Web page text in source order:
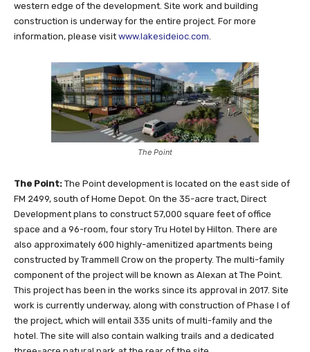
western edge of the development. Site work and building
construction is underway for the entire project. For more
information, please visit www.lakesideioc.com.
The Point
The Point: The Point development is located on the east side of
FM 2499, south of Home Depot. On the 35-acre tract, Direct
Development plans to construct 57,000 square feet of office
space and a 96-room, four story Tru Hotel by Hilton. There are
also approximately 600 highly-amenitized apartments being
constructed by Trammell Crow on the property. The multi-family
component of the project will be known as Alexan at The Point.
This project has been in the works since its approval in 2017. Site
work is currently underway, along with construction of Phase I of
the project, which will entail 335 units of multi-family and the
hotel. The site will also contain walking trails and a dedicated